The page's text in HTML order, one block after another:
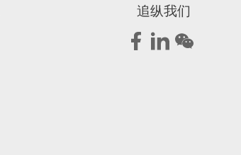
追纵我们